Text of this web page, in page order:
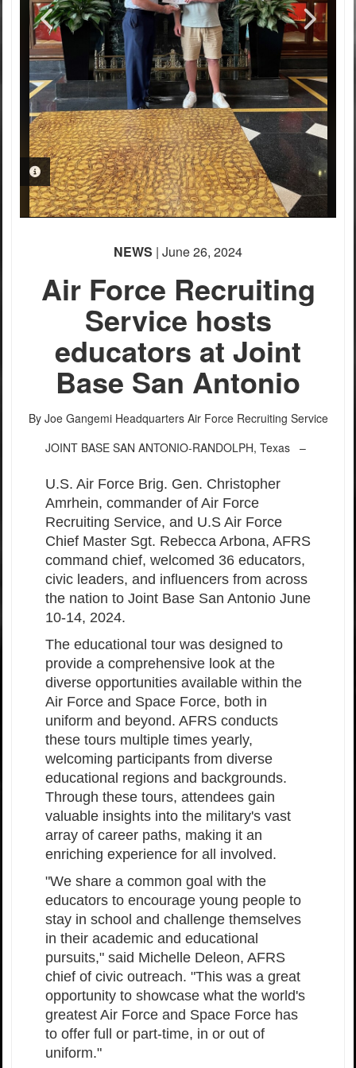
PHOTO INFORMATION
PHOTO INFORMATION
PHOTO INFORMATION
PHOTO INFORMATION
PHOTO INFORMATION
NEWS | June 26, 2024
Air Force Recruiting
Service hosts
educators at Joint
Base San Antonio
By Joe Gangemi Headquarters Air Force Recruiting Service
JOINT BASE SAN ANTONIO-RANDOLPH, Texas –
U.S. Air Force Brig. Gen. Christopher
Amrhein, commander of Air Force
Recruiting Service, and U.S Air Force
Chief Master Sgt. Rebecca Arbona, AFRS
command chief, welcomed 36 educators,
civic leaders, and influencers from across
the nation to Joint Base San Antonio June
10-14, 2024.
The educational tour was designed to
provide a comprehensive look at the
diverse opportunities available within the
Air Force and Space Force, both in
uniform and beyond. AFRS conducts
these tours multiple times yearly,
welcoming participants from diverse
educational regions and backgrounds.
Through these tours, attendees gain
valuable insights into the military's vast
array of career paths, making it an
enriching experience for all involved.
"We share a common goal with the
educators to encourage young people to
stay in school and challenge themselves
in their academic and educational
pursuits," said Michelle Deleon, AFRS
chief of civic outreach. "This was a great
opportunity to showcase what the world's
greatest Air Force and Space Force has
to offer full or part-time, in or out of
uniform."